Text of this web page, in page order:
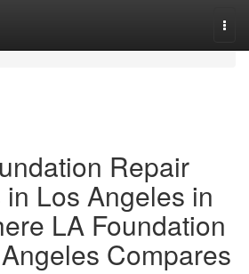
Repair
Los Angeles in
LA Foundation
Compares